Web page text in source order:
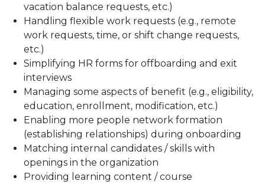
vacation balance requests, etc.)
Handling flexible work requests (e.g., remote
work requests, time, or shift change requests,
etc.)
Simplifying HR forms for offboarding and exit
interviews
Managing some aspects of benefit (e.g., eligibility,
education, enrollment, modification, etc.)
Enabling more people network formation
(establishing relationships) during onboarding
Matching internal candidates / skills with
openings in the organization
Providing learning content / course